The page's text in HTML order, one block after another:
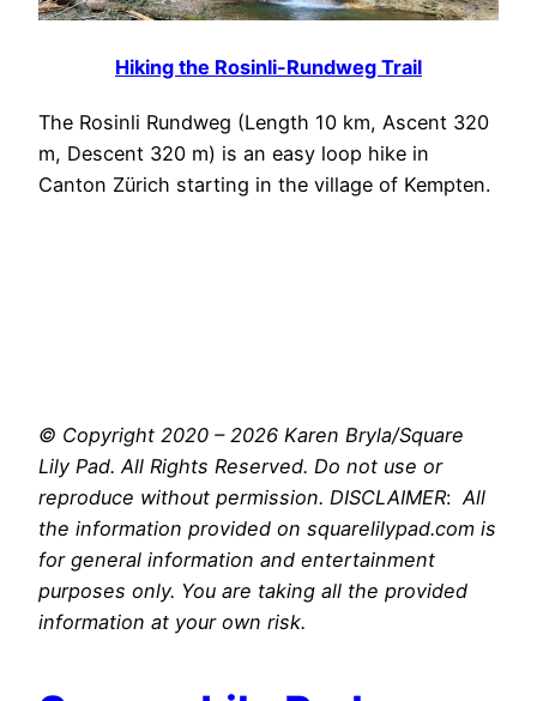
Hiking the Rosinli-Rundweg Trail
The Rosinli Rundweg (Length 10 km, Ascent 320
m, Descent 320 m) is an easy loop hike in
Canton Zürich starting in the village of Kempten.
© Copyright 2020 – 2026 Karen Bryla/Square
Lily Pad. All Rights Reserved. Do not use or
reproduce without permission. DISCLAIMER:All
the information provided on squarelilypad.com is
for general information and entertainment
purposes only. You are taking all the provided
information at your own risk.